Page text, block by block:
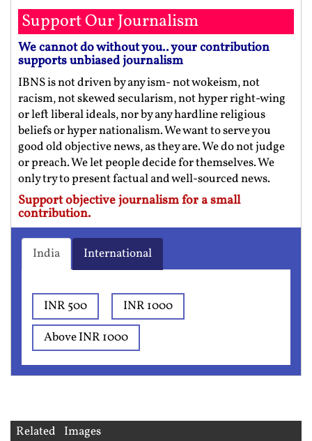
Support Our Journalism
We cannot do without you.. your contribution
supports unbiased journalism
IBNS is not driven by any ism- not wokeism, not
racism, not skewed secularism, not hyper right-wing
or left liberal ideals, nor by any hardline religious
beliefs or hyper nationalism. We want to serve you
good old objective news, as they are. We do not judge
or preach. We let people decide for themselves. We
only try to present factual and well-sourced news.
Support objective journalism for a small
contribution.
India International
INR 500
INR 1000
Above INR 1000
Related Images